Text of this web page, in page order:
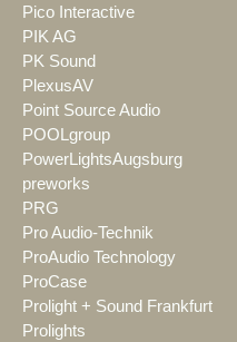
Pico Interactive
PIK AG
PK Sound
PlexusAV
Point Source Audio
POOLgroup
PowerLightsAugsburg
preworks
PRG
Pro Audio-Technik
ProAudio Technology
ProCase
Prolight + Sound Frankfurt
Prolights